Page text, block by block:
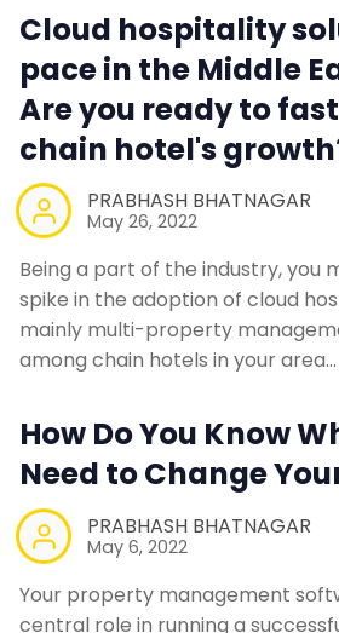
Cloud hospitality
pace in the Middle
Are you ready to
chain hotel's
PRABHASH BHATNAGAR
May 26, 2022
Being a part of the industry, you
spike in the adoption of cloud
mainly multi-property
among chain hotels in your area…
How Do You Know
Need to Change
PRABHASH BHATNAGAR
May 6, 2022
Your property management
central role in running a